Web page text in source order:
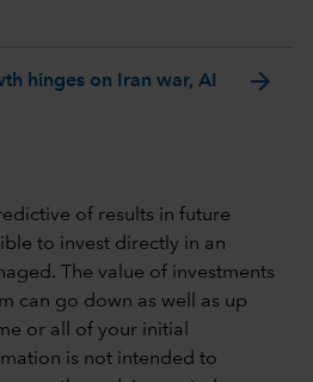
hinges on Iran war, AI
arrow_forward
of results in future
to invest directly in an
The value of investments
can go down as well as up
or all of your initial
is not intended to